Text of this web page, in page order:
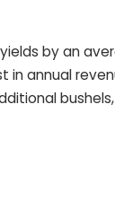
by an
annual